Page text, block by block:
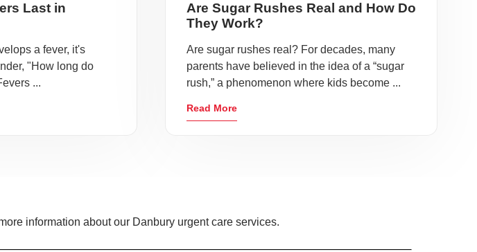
Last in
a fever, it's
"How long do
...
Are Sugar Rushes Real and How Do
They Work?
Are sugar rushes real? For decades, many
parents have believed in the idea of a “sugar
rush,” a phenomenon where kids become ...
Read More
information about our Danbury urgent care services.